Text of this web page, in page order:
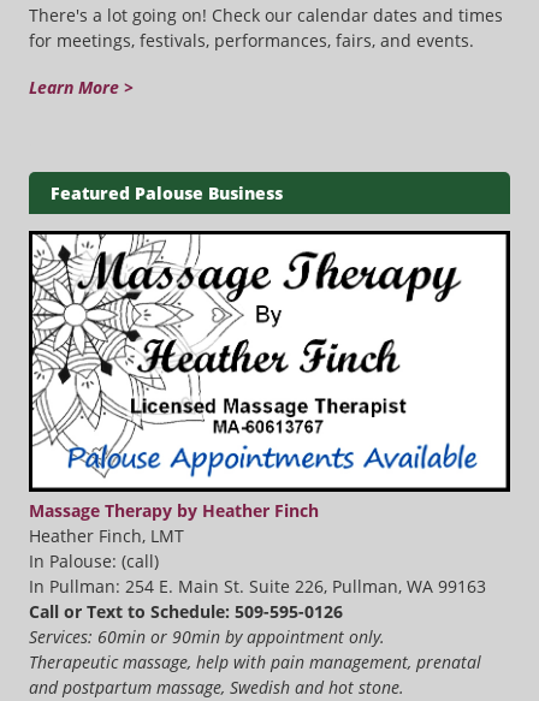
There's a lot going on! Check our calendar dates and times
for meetings, festivals, performances, fairs, and events.
Learn More >
Featured Palouse Business
Massage Therapy by Heather Finch
Heather Finch, LMT
In Palouse: (call)
In Pullman: 254 E. Main St. Suite 226, Pullman, WA 99163
Call or Text to Schedule: 509-595-0126
Services: 60min or 90min by appointment only.
Therapeutic massage, help with pain management, prenatal
and postpartum massage, Swedish and hot stone.